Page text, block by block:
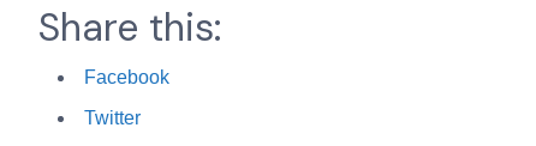
Share this:
Facebook
Twitter